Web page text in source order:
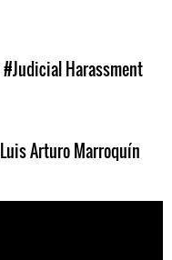
#Judicial Harassment
Luis Arturo Marroquín